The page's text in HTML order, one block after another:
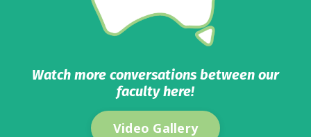
Watch more conversations between our
faculty here!
Video Gallery